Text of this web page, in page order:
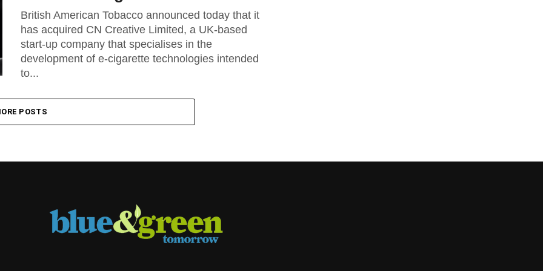
British American Tobacco announced today that it
has acquired CN Creative Limited, a UK-based
start-up company that specialises in the
development of e-cigarette technologies intended
to...
POSTS